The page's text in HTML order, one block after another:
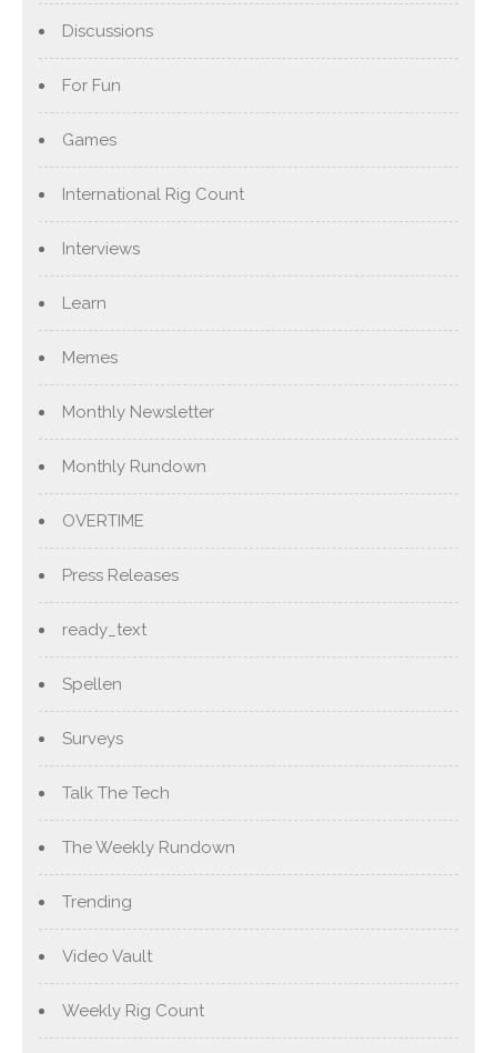
Discussions
For Fun
Games
International Rig Count
Interviews
Learn
Memes
Monthly Newsletter
Monthly Rundown
OVERTIME
Press Releases
ready_text
Spellen
Surveys
Talk The Tech
The Weekly Rundown
Trending
Video Vault
Weekly Rig Count